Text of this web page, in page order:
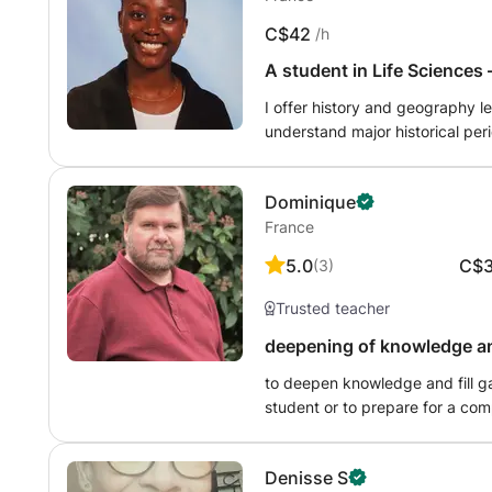
students from the Luxembourg
teachers; to adults of different nationalities learning French
language), - preparation for
the CNED (National Center
(summaries, discussions,
correction of dissertations in
C$42 /h
A student in Life
Translate this text using Google Translate.
I offer history and geography
understand major historical
concepts more accessible.
Dominique
France
5.0(3)
Trusted teacher
deepening of knowledge
to deepen knowledge and fill
student or to prepare for a
Denisse S